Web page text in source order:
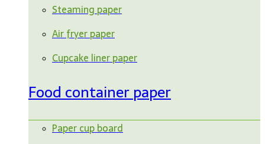
Steaming paper
Air fryer paper
Cupcake liner paper
Food container paper
Paper cup board